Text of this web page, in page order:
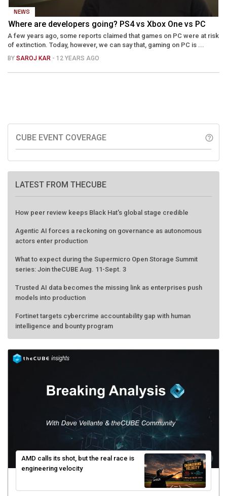
NEWS
Where are developers going? PS4 vs Xbox One vs PC
A few years ago, some reports claimed that games on PC were at risk
of extinction. Today, however, we can say that, gaming on PC is ...
BY SAROJ KAR - 12 YEARS AGO
CUBE EVENT COVERAGE help_outline
LATEST FROM THECUBE
How peer review keeps Black Hat's global stage credible
Agentic AI forces a reckoning on governance as autonomous
actors enter production
What to expect during the Supermicro Open Storage Summit
series: Join theCUBE Aug. 11-Sept. 3
Trusted AI data becomes the missing link as enterprises push
models into production
Fortinet targets cybercrime accountability gap with human
intelligence and bounty program
AMD calls its shot, but the real race is
engineering velocity